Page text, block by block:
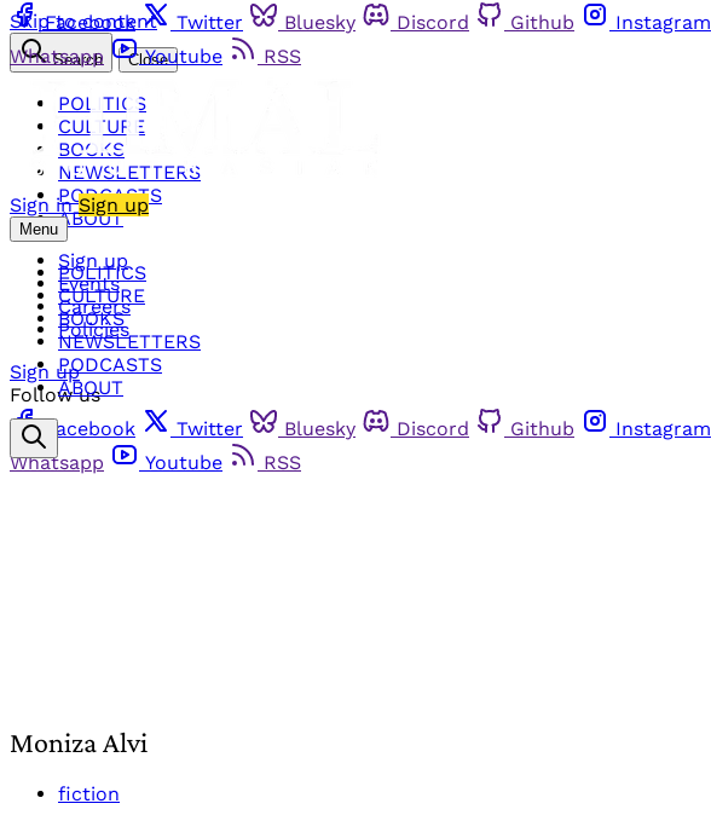
Skip to content
Facebook Twitter Bluesky Discord Github Instagram
Whatsapp
Youtube RSS
Sign in Sign up
Menu
POLITICS
CULTURE
BOOKS
NEWSLETTERS
PODCASTS
ABOUT
Search Close
POLITICS
CULTURE
BOOKS
NEWSLETTERS
PODCASTS
ABOUT
Sign up
Events
Careers
Policies
Sign up
Follow us
Facebook
Twitter Bluesky Discord Github Instagram
Whatsapp
Youtube RSS
Moniza Alvi
fiction